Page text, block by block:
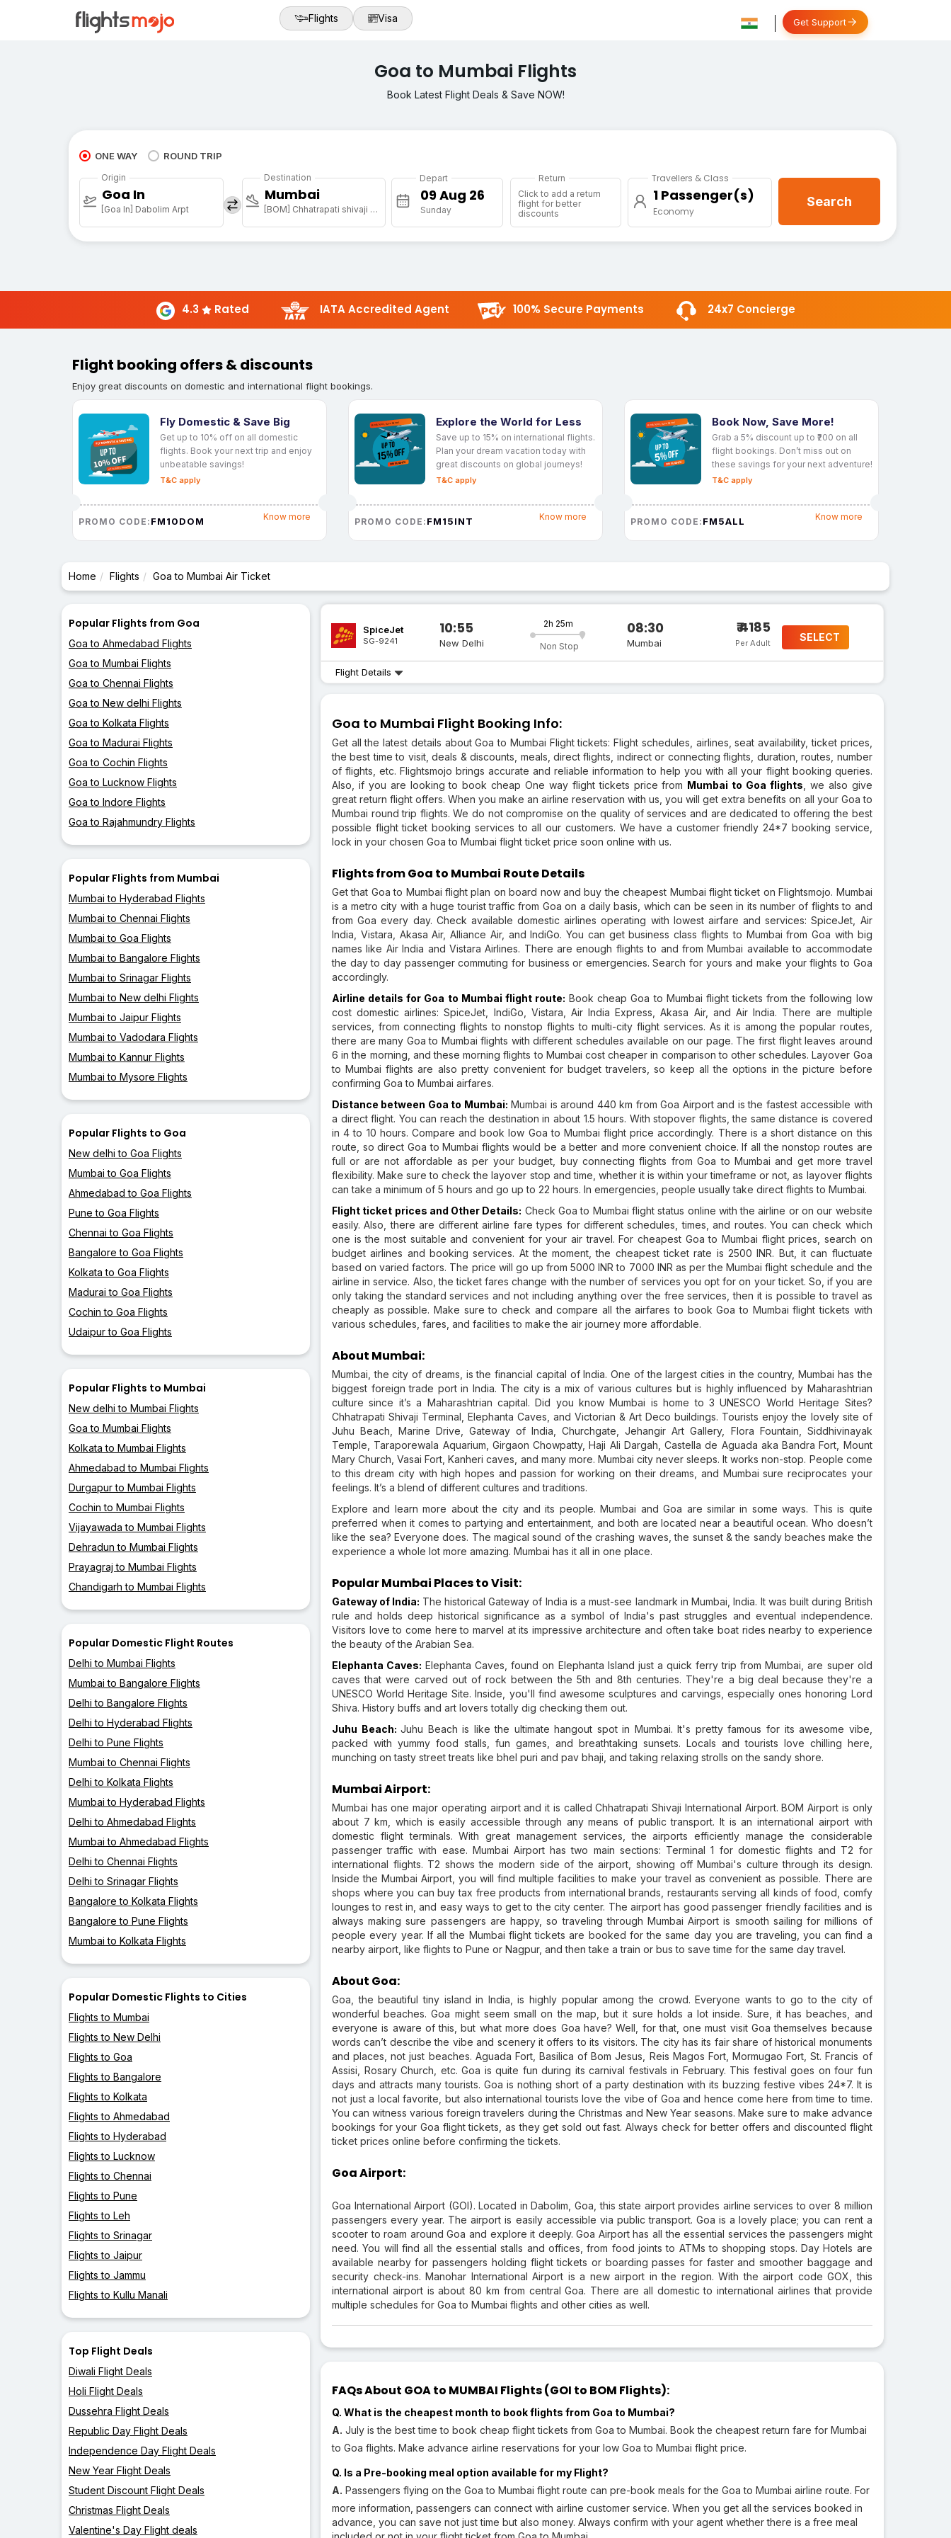
Flights Visa Get Support
Goa to Mumbai Flights
Book Latest Flight Deals & Save NOW!
ONE WAY ROUND TRIP
Origin
Goa In
[Goa In] Dabolim Arpt
Destination
Mumbai
[BOM] Chhatrapati shivaji maharaj international airport
Depart
Sunday
Return
Click to add a return
flight for better
discounts
Travellers & Class
1 Passenger(s)
Economy
Search
4.3 Rated IATA Accredited Agent 100% Secure Payments 24x7 Concierge
Flight booking offers & discounts
Enjoy great discounts on domestic and international flight bookings.
Fly Domestic & Save Big
Get up to 10% off on all domestic
flights. Book your next trip and enjoy
unbeatable savings!
T&C apply
PROMO CODE: FM10DOM Know more
Explore the World for Less
Save up to 15% on international flights.
Plan your dream vacation today with
great discounts on global journeys!
T&C apply
PROMO CODE: FM15INT Know more
Book Now, Save More!
Grab a 5% discount up to ₹200 on all
flight bookings. Don’t miss out on
these savings for your next adventure!
T&C apply
PROMO CODE: FM5ALL Know more
Home Flights Goa to Mumbai Air Ticket
Popular Flights from Goa
Goa to Ahmedabad Flights
Goa to Mumbai Flights
Goa to Chennai Flights
Goa to New delhi Flights
Goa to Kolkata Flights
Goa to Madurai Flights
Goa to Cochin Flights
Goa to Lucknow Flights
Goa to Indore Flights
Goa to Rajahmundry Flights
Popular Flights from Mumbai
Mumbai to Hyderabad Flights
Mumbai to Chennai Flights
Mumbai to Goa Flights
Mumbai to Bangalore Flights
Mumbai to Srinagar Flights
Mumbai to New delhi Flights
Mumbai to Jaipur Flights
Mumbai to Vadodara Flights
Mumbai to Kannur Flights
Mumbai to Mysore Flights
Popular Flights to Goa
New delhi to Goa Flights
Mumbai to Goa Flights
Ahmedabad to Goa Flights
Pune to Goa Flights
Chennai to Goa Flights
Bangalore to Goa Flights
Kolkata to Goa Flights
Madurai to Goa Flights
Cochin to Goa Flights
Udaipur to Goa Flights
Popular Flights to Mumbai
New delhi to Mumbai Flights
Goa to Mumbai Flights
Kolkata to Mumbai Flights
Ahmedabad to Mumbai Flights
Durgapur to Mumbai Flights
Cochin to Mumbai Flights
Vijayawada to Mumbai Flights
Dehradun to Mumbai Flights
Prayagraj to Mumbai Flights
Chandigarh to Mumbai Flights
Popular Domestic Flight Routes
Delhi to Mumbai Flights
Mumbai to Bangalore Flights
Delhi to Bangalore Flights
Delhi to Hyderabad Flights
Delhi to Pune Flights
Mumbai to Chennai Flights
Delhi to Kolkata Flights
Mumbai to Hyderabad Flights
Delhi to Ahmedabad Flights
Mumbai to Ahmedabad Flights
Delhi to Chennai Flights
Delhi to Srinagar Flights
Bangalore to Kolkata Flights
Bangalore to Pune Flights
Mumbai to Kolkata Flights
Popular Domestic Flights to Cities
Flights to Mumbai
Flights to New Delhi
Flights to Goa
Flights to Bangalore
Flights to Kolkata
Flights to Ahmedabad
Flights to Hyderabad
Flights to Lucknow
Flights to Chennai
Flights to Pune
Flights to Leh
Flights to Srinagar
Flights to Jaipur
Flights to Jammu
Flights to Kullu Manali
Top Flight Deals
Diwali Flight Deals
Holi Flight Deals
Dussehra Flight Deals
Republic Day Flight Deals
Independence Day Flight Deals
New Year Flight Deals
Student Discount Flight Deals
Christmas Flight Deals
Valentine's Day Flight deals
SpiceJet
SG-9241
10:55
New Delhi
2h 25m
Non Stop
08:30
Mumbai
₹ 4185
Per Adult SELECT
Flight Details
Goa to Mumbai Flight Booking Info:
Get all the latest details about Goa to Mumbai Flight tickets: Flight schedules, airlines, seat availability, ticket prices,
the best time to visit, deals & discounts, meals, direct flights, indirect or connecting flights, duration, routes, number
of flights, etc. Flightsmojo brings accurate and reliable information to help you with all your flight booking queries.
Also, if you are looking to book cheap One way flight tickets price from Mumbai to Goa flights , we also give
great return flight offers. When you make an airline reservation with us, you will get extra benefits on all your Goa to
Mumbai round trip flights. We do not compromise on the quality of services and are dedicated to offering the best
possible flight ticket booking services to all our customers. We have a customer friendly 24*7 booking service,
lock in your chosen Goa to Mumbai flight ticket price soon online with us.
Flights from Goa to Mumbai Route Details
Get that Goa to Mumbai flight plan on board now and buy the cheapest Mumbai flight ticket on Flightsmojo. Mumbai
is a metro city with a huge tourist traffic from Goa on a daily basis, which can be seen in its number of flights to and
from Goa every day. Check available domestic airlines operating with lowest airfare and services: SpiceJet, Air
India, Vistara, Akasa Air, Alliance Air, and IndiGo. You can get business class flights to Mumbai from Goa with big
names like Air India and Vistara Airlines. There are enough flights to and from Mumbai available to accommodate
the day to day passenger commuting for business or emergencies. Search for yours and make your flights to Goa
accordingly.
Airline details for Goa to Mumbai flight route: Book cheap Goa to Mumbai flight tickets from the following low
cost domestic airlines: SpiceJet, IndiGo, Vistara, Air India Express, Akasa Air, and Air India. There are multiple
services, from connecting flights to nonstop flights to multi-city flight services. As it is among the popular routes,
there are many Goa to Mumbai flights with different schedules available on our page. The first flight leaves around
6 in the morning, and these morning flights to Mumbai cost cheaper in comparison to other schedules. Layover Goa
to Mumbai flights are also pretty convenient for budget travelers, so keep all the options in the picture before
confirming Goa to Mumbai airfares.
Distance between Goa to Mumbai: Mumbai is around 440 km from Goa Airport and is the fastest accessible with
a direct flight. You can reach the destination in about 1.5 hours. With stopover flights, the same distance is covered
in 4 to 10 hours. Compare and book low Goa to Mumbai flight price accordingly. There is a short distance on this
route, so direct Goa to Mumbai flights would be a better and more convenient choice. If all the nonstop routes are
full or are not affordable as per your budget, buy connecting flights from Goa to Mumbai and get more travel
flexibility. Make sure to check the layover stop and time, whether it is within your timeframe or not, as layover flights
can take a minimum of 5 hours and go up to 22 hours. In emergencies, people usually take direct flights to Mumbai.
Flight ticket prices and Other Details: Check Goa to Mumbai flight status online with the airline or on our website
easily. Also, there are different airline fare types for different schedules, times, and routes. You can check which
one is the most suitable and convenient for your air travel. For cheapest Goa to Mumbai flight prices, search on
budget airlines and booking services. At the moment, the cheapest ticket rate is 2500 INR. But, it can fluctuate
based on varied factors. The price will go up from 5000 INR to 7000 INR as per the Mumbai flight schedule and the
airline in service. Also, the ticket fares change with the number of services you opt for on your ticket. So, if you are
only taking the standard services and not including anything over the free services, then it is possible to travel as
cheaply as possible. Make sure to check and compare all the airfares to book Goa to Mumbai flight tickets with
various schedules, fares, and facilities to make the air journey more affordable.
About Mumbai:
Mumbai, the city of dreams, is the financial capital of India. One of the largest cities in the country, Mumbai has the
biggest foreign trade port in India. The city is a mix of various cultures but is highly influenced by Maharashtrian
culture since it’s a Maharashtrian capital. Did you know Mumbai is home to 3 UNESCO World Heritage Sites?
Chhatrapati Shivaji Terminal, Elephanta Caves, and Victorian & Art Deco buildings. Tourists enjoy the lovely site of
Juhu Beach, Marine Drive, Gateway of India, Churchgate, Jehangir Art Gallery, Flora Fountain, Siddhivinayak
Temple, Taraporewala Aquarium, Girgaon Chowpatty, Haji Ali Dargah, Castella de Aguada aka Bandra Fort, Mount
Mary Church, Vasai Fort, Kanheri caves, and many more. Mumbai city never sleeps. It works non-stop. People come
to this dream city with high hopes and passion for working on their dreams, and Mumbai sure reciprocates your
feelings. It’s a blend of different cultures and traditions.
Explore and learn more about the city and its people. Mumbai and Goa are similar in some ways. This is quite
preferred when it comes to partying and entertainment, and both are located near a beautiful ocean. Who doesn’t
like the sea? Everyone does. The magical sound of the crashing waves, the sunset & the sandy beaches make the
experience a whole lot more amazing. Mumbai has it all in one place.
Popular Mumbai Places to Visit:
Gateway of India: The historical Gateway of India is a must-see landmark in Mumbai, India. It was built during British
rule and holds deep historical significance as a symbol of India's past struggles and eventual independence.
Visitors love to come here to marvel at its impressive architecture and often take boat rides nearby to experience
the beauty of the Arabian Sea.
Elephanta Caves: Elephanta Caves, found on Elephanta Island just a quick ferry trip from Mumbai, are super old
caves that were carved out of rock between the 5th and 8th centuries. They're a big deal because they're a
UNESCO World Heritage Site. Inside, you'll find awesome sculptures and carvings, especially ones honoring Lord
Shiva. History buffs and art lovers totally dig checking them out.
Juhu Beach:Juhu Beach is like the ultimate hangout spot in Mumbai. It's pretty famous for its awesome vibe,
packed with yummy food stalls, fun games, and breathtaking sunsets. Locals and tourists love chilling here,
munching on tasty street treats like bhel puri and pav bhaji, and taking relaxing strolls on the sandy shore.
Mumbai Airport:
Mumbai has one major operating airport and it is called Chhatrapati Shivaji International Airport. BOM Airport is only
about 7 km, which is easily accessible through any means of public transport. It is an international airport with
domestic flight terminals. With great management services, the airports efficiently manage the considerable
passenger traffic with ease. Mumbai Airport has two main sections: Terminal 1 for domestic flights and T2 for
international flights. T2 shows the modern side of the airport, showing off Mumbai's culture through its design.
Inside the Mumbai Airport, you will find multiple facilities to make your travel as convenient as possible. There are
shops where you can buy tax free products from international brands, restaurants serving all kinds of food, comfy
lounges to rest in, and easy ways to get to the city center. The airport has good passenger friendly facilities and is
always making sure passengers are happy, so traveling through Mumbai Airport is smooth sailing for millions of
people every year. If all the Mumbai flight tickets are booked for the same day you are traveling, you can find a
nearby airport, like flights to Pune or Nagpur, and then take a train or bus to save time for the same day travel.
About Goa:
Goa, the beautiful tiny island in India, is highly popular among the crowd. Everyone wants to go to the city of
wonderful beaches. Goa might seem small on the map, but it sure holds a lot inside. Sure, it has beaches, and
everyone is aware of this, but what more does Goa have? Well, for that, one must visit Goa themselves because
words can’t describe the vibe and scenery it offers to its visitors. The city has its fair share of historical monuments
and places, not just beaches. Aguada Fort, Basilica of Bom Jesus, Reis Magos Fort, Mormugao Fort, St. Francis of
Assisi, Rosary Church, etc. Goa is quite fun during its carnival festivals in February. This festival goes on four fun
days and attracts many tourists. Goa is nothing short of a party destination with its buzzing festive vibes 24*7. It is
not just a local favorite, but also international tourists love the vibe of Goa and hence come here from time to time.
You can witness various foreign travelers during the Christmas and New Year seasons. Make sure to make advance
bookings for your Goa flight tickets, as they get sold out fast. Always check for better offers and discounted flight
ticket prices online before confirming the tickets.
Goa Airport:
Goa International Airport (GOI). Located in Dabolim, Goa, this state airport provides airline services to over 8 million
passengers every year. The airport is easily accessible via public transport. Goa is a lovely place; you can rent a
scooter to roam around Goa and explore it deeply. Goa Airport has all the essential services the passengers might
need. You will find all the essential stalls and offices, from food joints to ATMs to shopping stops. Day Hotels are
available nearby for passengers holding flight tickets or boarding passes for faster and smoother baggage and
security check-ins. Manohar International Airport is a new airport in the region. With the airport code GOX, this
international airport is about 80 km from central Goa. There are all domestic to international airlines that provide
multiple schedules for Goa to Mumbai flights and other cities as well.
FAQs About GOA to MUMBAI Flights (GOI to BOM Flights):
Q. What is the cheapest month to book flights from Goa to Mumbai?
A. July is the best time to book cheap flight tickets from Goa to Mumbai. Book the cheapest return fare for Mumbai
to Goa flights. Make advance airline reservations for your low Goa to Mumbai flight price.
Q. Is a Pre-booking meal option available for my Flight?
A. Passengers flying on the Goa to Mumbai flight route can pre-book meals for the Goa to Mumbai airline route. For
more information, passengers can connect with airline customer service. When you get all the services booked in
advance, you can save not just time but also money. Always confirm with your agent whether there is a free meal